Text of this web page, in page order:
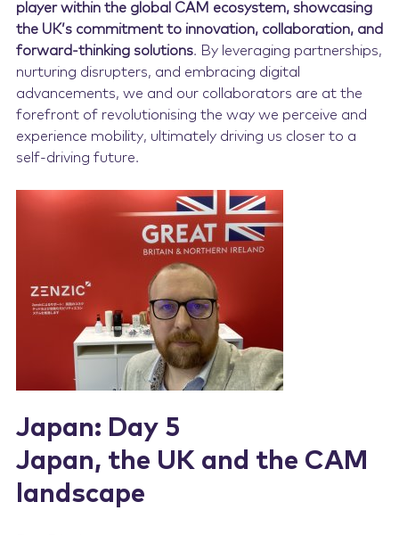
player within the global CAM ecosystem, showcasing
the UK’s commitment to innovation, collaboration, and
forward-thinking solutions. By leveraging partnerships,
nurturing disrupters, and embracing digital
advancements, we and our collaborators are at the
forefront of revolutionising the way we perceive and
experience mobility, ultimately driving us closer to a
self-driving future.
Japan: Day 5
Japan, the UK and the CAM
landscape